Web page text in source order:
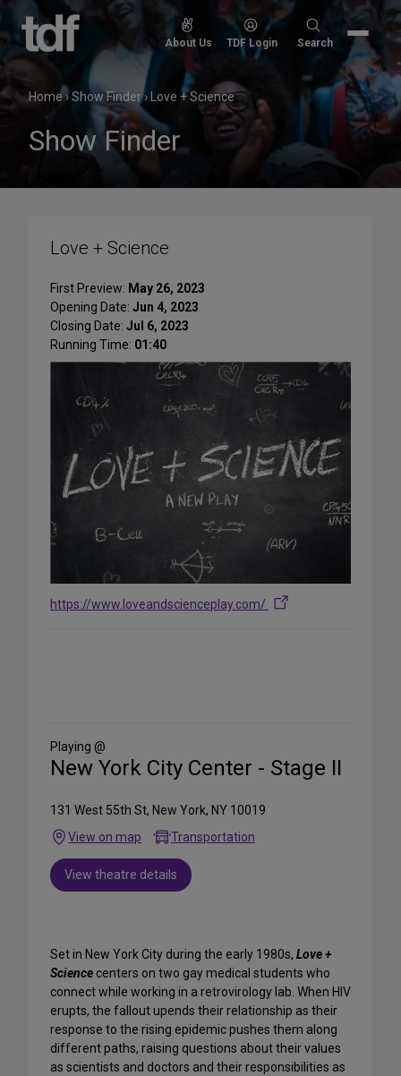
Skip
content
About Us TDF Login
Search
Search
Home›Show Finder› Love + Science
Show Finder
Love + Science
First Preview: May 26, 2023
Opening Date: Jun 4, 2023
Closing Date: Jul 6, 2023
Running Time: 01:40
https://www.loveandscienceplay.com/
Media
Playing @
New York City Center - Stage II
131 West 55th St, New York, NY 10019
View on map
Transportation
View theatre details
Set in New York City during the early 1980s, Love +
Science centers on two gay medical students who
connect while working in a retrovirology lab. When HIV
erupts, the fallout upends their relationship as their
response to the rising epidemic pushes them along
different paths, raising questions about their values
as scientists and doctors and their responsibilities as